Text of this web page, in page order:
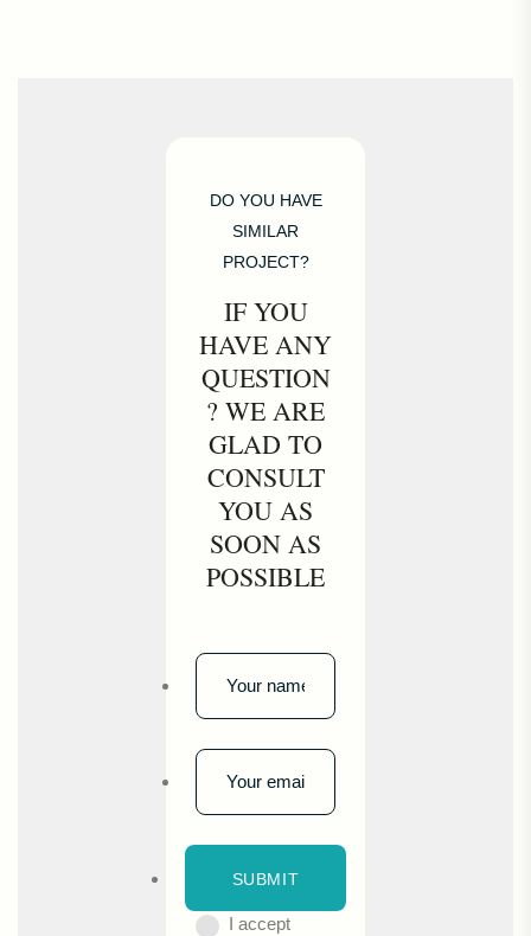
DO YOU HAVE
SIMILAR
PROJECT?
IF YOU
HAVE ANY
QUESTION
? WE ARE
GLAD TO
CONSULT
YOU AS
SOON AS
POSSIBLE
I accept